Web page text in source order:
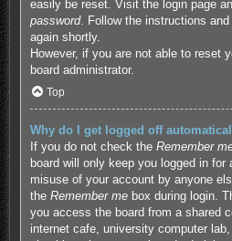
easily be reset. Visit the login page
password. Follow the instructions
again shortly.
However, if you are not able to reset
board administrator.
Top
Why do I get logged off
If you do not check the Remember
board will only keep you logged in
misuse of your account by anyone
the Remember mebox during login.
you access the board from a shared
internet cafe, university computer